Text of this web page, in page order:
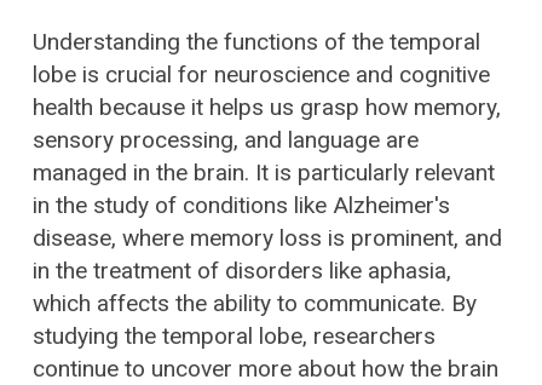
Understanding the functions of the temporal
lobe is crucial for neuroscience and cognitive
health because it helps us grasp how memory,
sensory processing, and language are
managed in the brain. It is particularly relevant
in the study of conditions like Alzheimer's
disease, where memory loss is prominent, and
in the treatment of disorders like aphasia,
which affects the ability to communicate. By
studying the temporal lobe, researchers
continue to uncover more about how the brain